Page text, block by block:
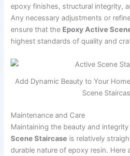
epoxy finishes, structural integrity,
Any necessary adjustments or
ensure that the Epoxy Active
highest standards of quality and
Add Dynamic Beauty to Your
Scene
Maintenance and Care
Maintaining the beauty and
Scene Staircase is relatively
durable nature of epoxy resin. Here